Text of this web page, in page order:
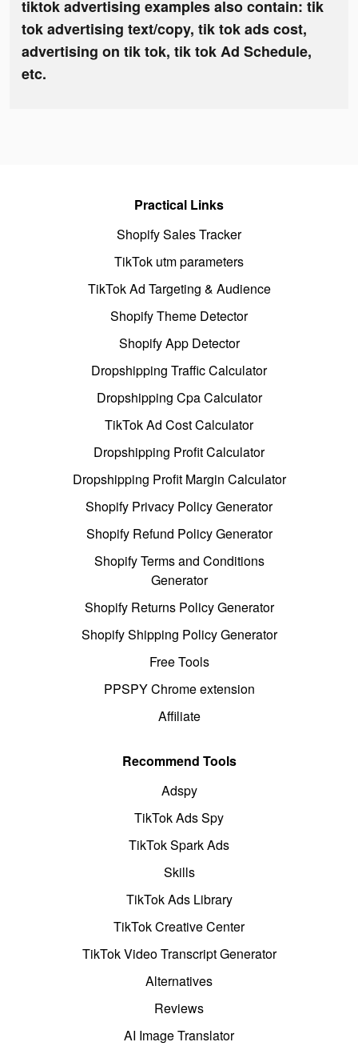
tiktok advertising examples also contain: tik
tok advertising text/copy, tik tok ads cost,
advertising on tik tok, tik tok Ad Schedule,
etc.
Practical Links
Shopify Sales Tracker
TikTok utm parameters
TikTok Ad Targeting & Audience
Shopify Theme Detector
Shopify App Detector
Dropshipping Traffic Calculator
Dropshipping Cpa Calculator
TikTok Ad Cost Calculator
Dropshipping Profit Calculator
Dropshipping Profit Margin Calculator
Shopify Privacy Policy Generator
Shopify Refund Policy Generator
Shopify Terms and Conditions
Generator
Shopify Returns Policy Generator
Shopify Shipping Policy Generator
Free Tools
PPSPY Chrome extension
Affiliate
Recommend Tools
Adspy
TikTok Ads Spy
TikTok Spark Ads
Skills
TikTok Ads Library
TikTok Creative Center
TikTok Video Transcript Generator
Alternatives
Reviews
AI Image Translator